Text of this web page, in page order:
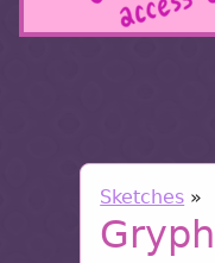
Sketches »